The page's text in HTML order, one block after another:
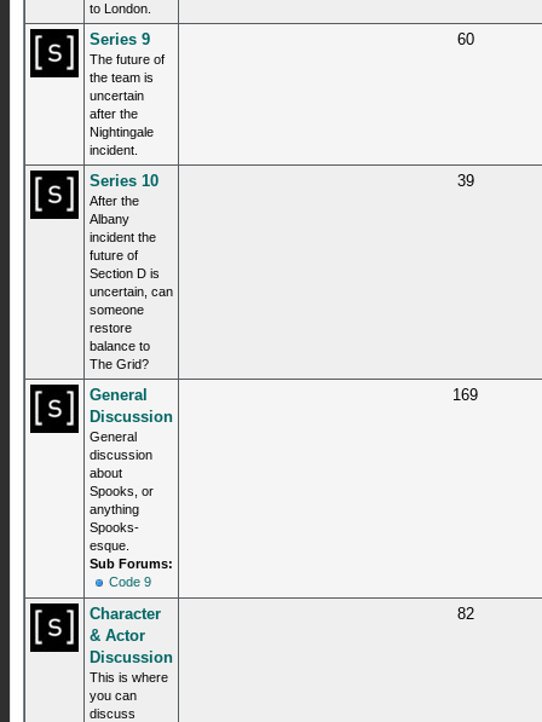
to London.
Series 9
The future of
the team is
uncertain
after the
Nightingale
incident.
60
Series 10
After the
Albany
incident the
future of
Section D is
uncertain, can
someone
restore
balance to
The Grid?
39
General
Discussion
General
discussion
about
Spooks, or
anything
Spooks-
esque.
Sub Forums:
Code 9
169
Character
& Actor
Discussion
This is where
you can
discuss
82